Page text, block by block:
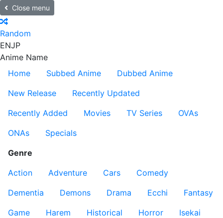
Close menu
Random
ENJP
Anime Name
Home
Subbed Anime
Dubbed Anime
New Release
Recently Updated
Recently Added
Movies TV Series
OVAs
ONAs
Specials
Genre
Action
Adventure Cars
Comedy
Dementia
Demons Drama Ecchi
Fantasy
Game
Harem Historical Horror
Isekai